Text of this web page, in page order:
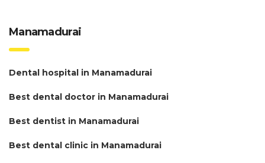
Manamadurai
Dental hospital in Manamadurai
Best dental doctor in Manamadurai
Best dentist in Manamadurai
Best dental clinic in Manamadurai